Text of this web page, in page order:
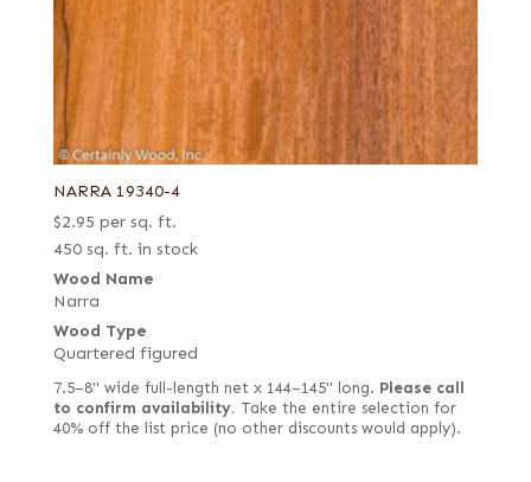
NARRA 19340-4
$2.95 per sq. ft.
450 sq. ft. in stock
Wood Name
Narra
Wood Type
Quartered figured
7.5–8" wide full-length net x 144–145" long. Please call
to confirm availability. Take the entire selection for
40% off the list price (no other discounts would apply).